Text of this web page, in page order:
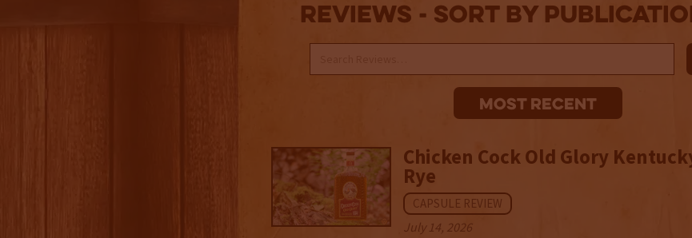
reviews - sort by publication
Most recent
Chicken Cock Old Glory
Rye
CAPSULE REVIEW
July 14, 2026